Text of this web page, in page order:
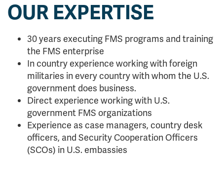
OUR EXPERTISE
30 years executing FMS programs and training
the FMS enterprise
In country experience working with foreign
militaries in every country with whom the U.S.
government does business.
Direct experience working with U.S.
government FMS organizations
Experience as case managers, country desk
officers, and Security Cooperation Officers
(SCOs) in U.S. embassies